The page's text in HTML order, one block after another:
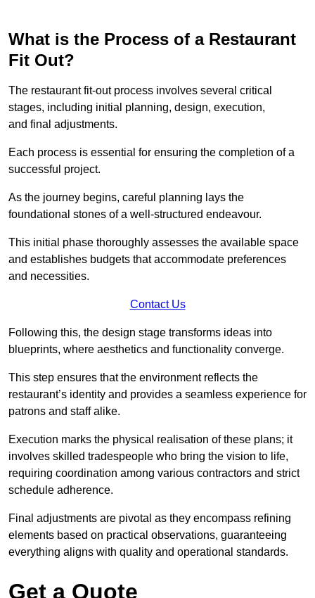
What is the Process of a Restaurant
Fit Out?
The restaurant fit-out process involves several critical
stages, including initial planning, design, execution,
and final adjustments.
Each process is essential for ensuring the completion of a
successful project.
As the journey begins, careful planning lays the
foundational stones of a well-structured endeavour.
This initial phase thoroughly assesses the available space
and establishes budgets that accommodate preferences
and necessities.
Contact Us
Following this, the design stage transforms ideas into
blueprints, where aesthetics and functionality converge.
This step ensures that the environment reflects the
restaurant’s identity and provides a seamless experience for
patrons and staff alike.
Execution marks the physical realisation of these plans; it
involves skilled tradespeople who bring the vision to life,
requiring coordination among various contractors and strict
schedule adherence.
Final adjustments are pivotal as they encompass refining
elements based on practical observations, guaranteeing
everything aligns with quality and operational standards.
Get a Quote